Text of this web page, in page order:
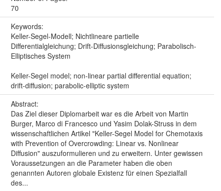
70
Keywords:
Keller-Segel-Modell; Nichtlineare partielle
Differentialgleichung; Drift-Diffusionsgleichung; Parabolisch-
Elliptisches System
Keller-Segel model; non-linear partial differential equation;
drift-diffusion; parabolic-elliptic system
Abstract:
Das Ziel dieser Diplomarbeit war es die Arbeit von Martin
Burger, Marco di Francesco und Yasim Dolak-Struss in dem
wissenschaftlichen Artikel "Keller-Segel Model for Chemotaxis
with Prevention of Overcrowding: Linear vs. Nonlinear
Diffusion" auszuformulieren und zu erweitern. Unter gewissen
Voraussetzungen an die Parameter haben die oben
genannten Autoren globale Existenz für einen Spezialfall
des...